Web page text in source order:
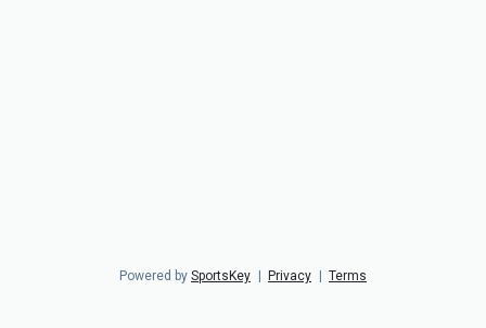
Powered by SportsKey Privacy Terms